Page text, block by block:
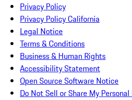
Privacy Policy
Privacy Policy California
Legal Notice
Terms & Conditions
Business & Human Rights
Accessibility Statement
Open Source Software Notice
Do Not Sell or Share My